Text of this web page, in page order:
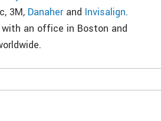
3M, Danaherand Invisalign.
with an office in Boston and